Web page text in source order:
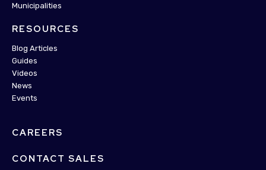
Municipalities
RESOURCES
Blog Articles
Guides
Videos
News
Events
CAREERS
CONTACT SALES